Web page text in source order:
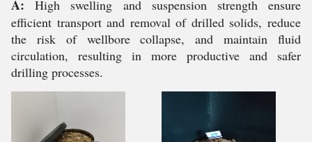
A: High swelling and suspension strength ensure
efficient transport and removal of drilled solids, reduce
the risk of wellbore collapse, and maintain fluid
circulation, resulting in more productive and safer
drilling processes.